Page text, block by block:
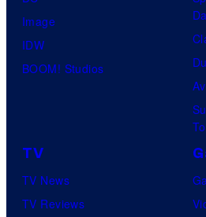
Image
IDW
BOOM! Studios
TV
TV News
TV Reviews